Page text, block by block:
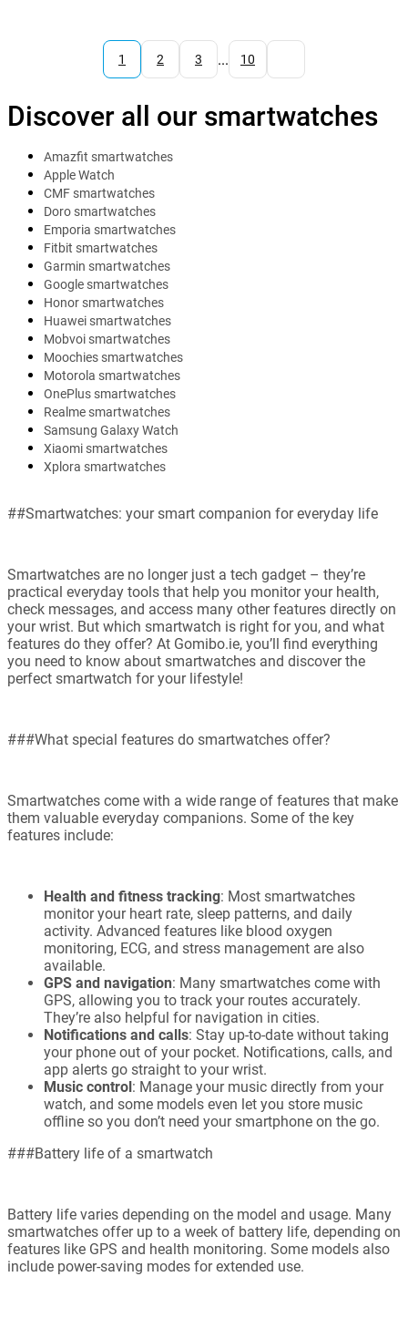
1 2 3 ... 10
Discover all our smartwatches
Amazfit smartwatches
Apple Watch
CMF smartwatches
Doro smartwatches
Emporia smartwatches
Fitbit smartwatches
Garmin smartwatches
Google smartwatches
Honor smartwatches
Huawei smartwatches
Mobvoi smartwatches
Moochies smartwatches
Motorola smartwatches
OnePlus smartwatches
Realme smartwatches
Samsung Galaxy Watch
Xiaomi smartwatches
Xplora smartwatches
##Smartwatches: your smart companion for everyday life
Smartwatches are no longer just a tech gadget – they’re
practical everyday tools that help you monitor your health,
check messages, and access many other features directly on
your wrist. But which smartwatch is right for you, and what
features do they offer? At Gomibo.ie, you’ll find everything
you need to know about smartwatches and discover the
perfect smartwatch for your lifestyle!
###What special features do smartwatches offer?
Smartwatches come with a wide range of features that make
them valuable everyday companions. Some of the key
features include:
Health and fitness tracking: Most smartwatches
monitor your heart rate, sleep patterns, and daily
activity. Advanced features like blood oxygen
monitoring, ECG, and stress management are also
available.
GPS and navigation: Many smartwatches come with
GPS, allowing you to track your routes accurately.
They’re also helpful for navigation in cities.
Notifications and calls: Stay up-to-date without taking
your phone out of your pocket. Notifications, calls, and
app alerts go straight to your wrist.
Music control : Manage your music directly from your
watch, and some models even let you store music
offline so you don’t need your smartphone on the go.
###Battery life of a smartwatch
Battery life varies depending on the model and usage. Many
smartwatches offer up to a week of battery life, depending on
features like GPS and health monitoring. Some models also
include power-saving modes for extended use.